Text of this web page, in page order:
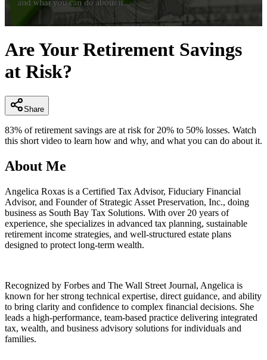
of
2
minutes,
39
Are Your Retirement Savings
at Risk?
Share
83% of retirement savings are at risk for 20% to 50% losses. Watch
this short video to learn how and why, and what you can do about it.
About Me
Angelica Roxas is a Certified Tax Advisor, Fiduciary Financial
Advisor, and Founder of Strategic Asset Preservation, Inc., doing
business as South Bay Tax Solutions. With over 20 years of
experience, she specializes in advanced tax planning, sustainable
retirement income strategies, and well-structured estate plans
designed to protect long-term wealth.
Recognized by Forbes and The Wall Street Journal, Angelica is
known for her strong technical expertise, direct guidance, and ability
to bring clarity and confidence to complex financial decisions. She
leads a high-performance, team-based practice delivering integrated
tax, wealth, and business advisory solutions for individuals and
families.